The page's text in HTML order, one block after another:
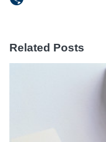
Related Posts